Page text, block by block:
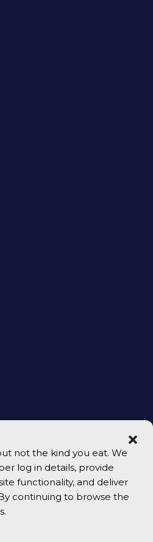
not the kind you eat. We
log in details, provide
functionality, and deliver
continuing to browse the